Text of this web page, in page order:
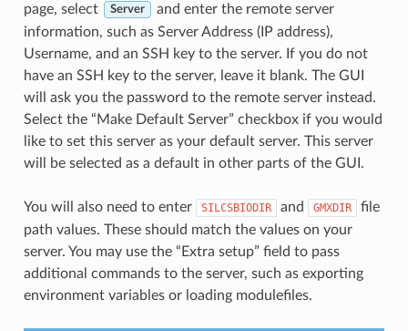
page, select
Server
and enter the remote server
information, such as Server Address (IP address),
Username, and an SSH key to the server. If you do not
have an SSH key to the server, leave it blank. The GUI
will ask you the password to the remote server instead.
Select the “Make Default Server” checkbox if you would
like to set this server as your default server. This server
will be selected as a default in other parts of the GUI.
You will also need to enter SILCSBIODIR and GMXDIR
file
path values. These should match the values on your
server. You may use the “Extra setup” field to pass
additional commands to the server, such as exporting
environment variables or loading modulefiles.